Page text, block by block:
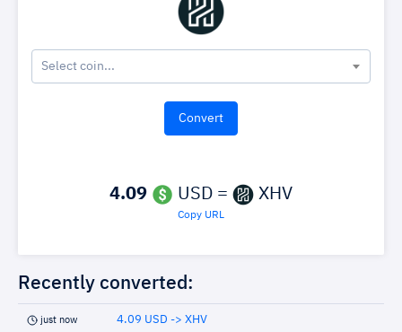
Select coin...
4.09 USD = XHV
Copy URL
Recently converted:
just now 4.09 USD -> XHV